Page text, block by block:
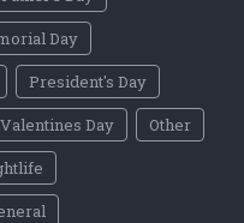
Day
President's Day
Valentines Day
Other